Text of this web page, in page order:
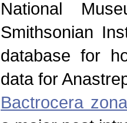
National
Smithsonian
database for
data for
Bactrocera